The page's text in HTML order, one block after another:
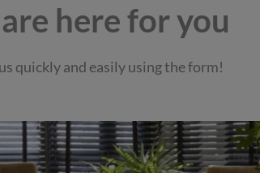
here for you
quickly and easily using the form!